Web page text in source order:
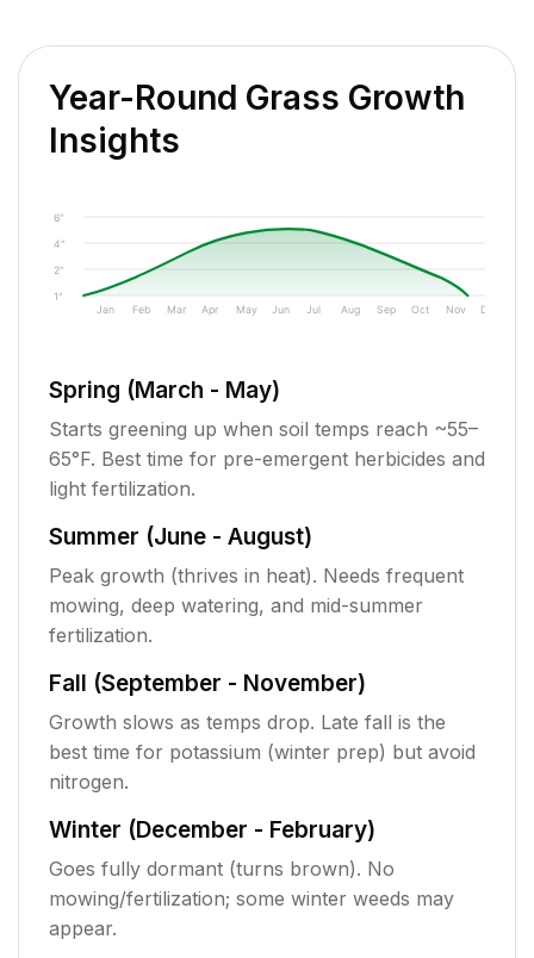
Year-Round Grass Growth
Insights
1"
2"
4"
6"
Jan Feb Mar Apr May Jun Jul Aug Sep Oct Nov Dec
Spring (March - May)
Starts greening up when soil temps reach ~55–
65°F. Best time for pre-emergent herbicides and
light fertilization.
Summer (June - August)
Peak growth (thrives in heat). Needs frequent
mowing, deep watering, and mid-summer
fertilization.
Fall (September - November)
Growth slows as temps drop. Late fall is the
best time for potassium (winter prep) but avoid
nitrogen.
Winter (December - February)
Goes fully dormant (turns brown). No
mowing/fertilization; some winter weeds may
appear.